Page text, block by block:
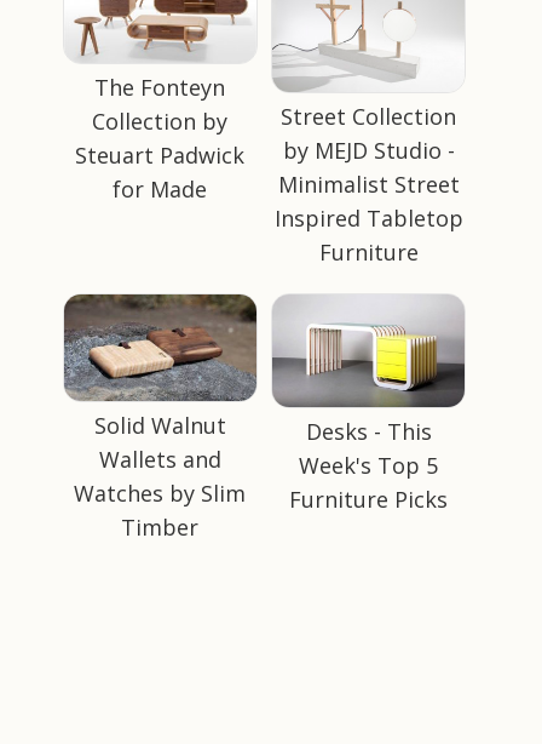
The Fonteyn
Collection by
Steuart Padwick
for Made
Street Collection
by MEJD Studio -
Minimalist Street
Inspired Tabletop
Furniture
Solid Walnut
Wallets and
Watches by Slim
Timber
Desks - This
Week's Top 5
Furniture Picks